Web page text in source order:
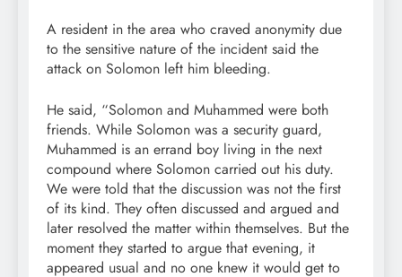
A resident in the area who craved anonymity due
to the sensitive nature of the incident said the
attack on Solomon left him bleeding.
He said, “Solomon and Muhammed were both
friends. While Solomon was a security guard,
Muhammed is an errand boy living in the next
compound where Solomon carried out his duty.
We were told that the discussion was not the first
of its kind. They often discussed and argued and
later resolved the matter within themselves. But the
moment they started to argue that evening, it
appeared usual and no one knew it would get to